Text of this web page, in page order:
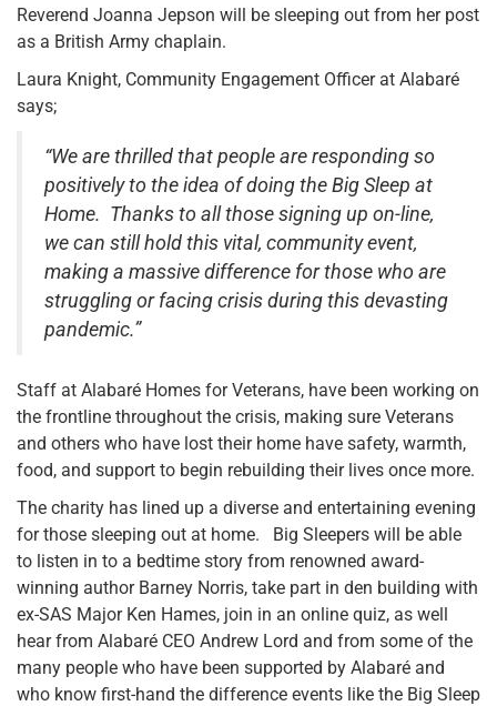
Reverend Joanna Jepson will be sleeping out from her post
as a British Army chaplain.
Laura Knight, Community Engagement Officer at Alabaré
says;
“We are thrilled that people are responding so
positively to the idea of doing the Big Sleep at
Home. Thanks to all those signing up on-line,
we can still hold this vital, community event,
making a massive difference for those who are
struggling or facing crisis during this devasting
pandemic.”
Staff at Alabaré Homes for Veterans, have been working on
the frontline throughout the crisis, making sure Veterans
and others who have lost their home have safety, warmth,
food, and support to begin rebuilding their lives once more.
The charity has lined up a diverse and entertaining evening
for those sleeping out at home. Big Sleepers will be able
to listen in to a bedtime story from renowned award-
winning author Barney Norris, take part in den building with
ex-SAS Major Ken Hames, join in an online quiz, as well
hear from Alabaré CEO Andrew Lord and from some of the
many people who have been supported by Alabaré and
who know first-hand the difference events like the Big Sleep